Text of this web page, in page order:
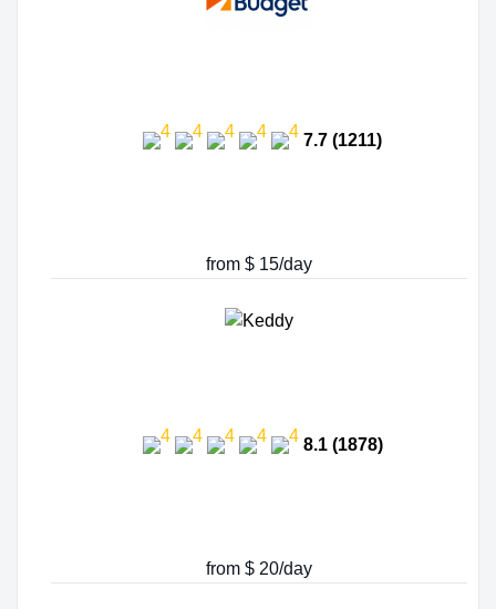
7.7 (1211)
from $ 15/day
8.1 (1878)
from $ 20/day